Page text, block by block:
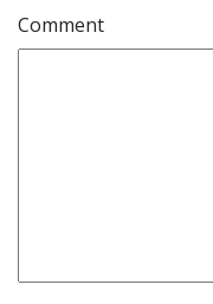
Comment